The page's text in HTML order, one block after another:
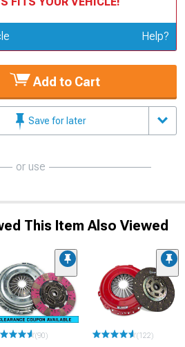
Vehicle Help?
Add to Cart
Save for later
or use
This Item Also Viewed
(90) (122)